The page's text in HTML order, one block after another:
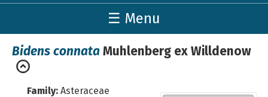
☰ Menu
Bidens connata Muhlenberg ex Willdenow
Family:Asteraceae